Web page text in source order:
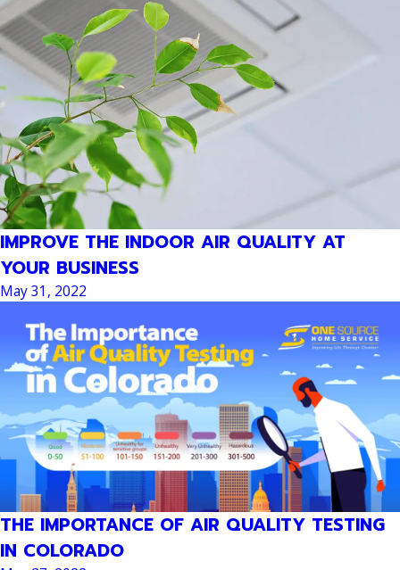
IMPROVE THE INDOOR AIR QUALITY AT
YOUR BUSINESS
May 31, 2022
THE IMPORTANCE OF AIR QUALITY TESTING
IN COLORADO